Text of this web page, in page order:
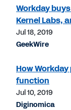
Workday
Kernel Labs,
Jul 18, 2019
GeekWire
How
function
Jul 10, 2019
Diginomica